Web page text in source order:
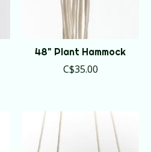
48" Plant Hammock
C$35.00